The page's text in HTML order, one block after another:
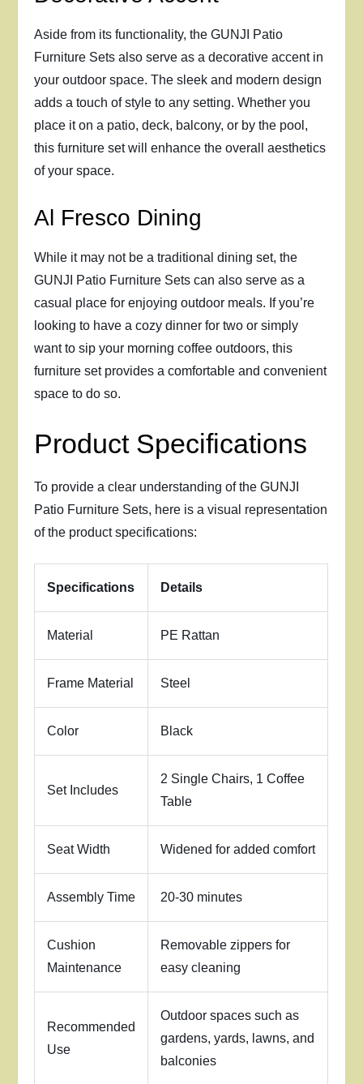
Aside from its functionality, the GUNJI Patio
Furniture Sets also serve as a decorative accent in
your outdoor space. The sleek and modern design
adds a touch of style to any setting. Whether you
place it on a patio, deck, balcony, or by the pool,
this furniture set will enhance the overall aesthetics
of your space.
Al Fresco Dining
While it may not be a traditional dining set, the
GUNJI Patio Furniture Sets can also serve as a
casual place for enjoying outdoor meals. If you’re
looking to have a cozy dinner for two or simply
want to sip your morning coffee outdoors, this
furniture set provides a comfortable and convenient
space to do so.
Product Specifications
To provide a clear understanding of the GUNJI
Patio Furniture Sets, here is a visual representation
of the product specifications:
Specifications Details
Material PE Rattan
Frame Material Steel
Color Black
Set Includes
2 Single Chairs, 1 Coffee
Table
Seat Width Widened for added comfort
Assembly Time 20-30 minutes
Cushion
Maintenance
Removable zippers for
easy cleaning
Recommended
Use
Outdoor spaces such as
gardens, yards, lawns, and
balconies